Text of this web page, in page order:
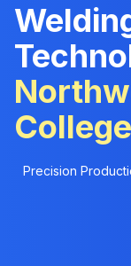
College
Precision